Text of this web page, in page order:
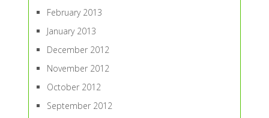
February 2013
January 2013
December 2012
November 2012
October 2012
September 2012